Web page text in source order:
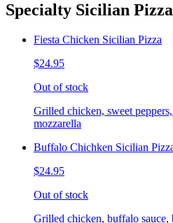
Specialty Sicilian Pizza
Fiesta Chicken Sicilian Pizza
$24.95
Out of stock
Grilled chicken, sweet
mozzarella
Buffalo Chichken Sicilian
$24.95
Out of stock
Grilled chicken, buffalo sauce,